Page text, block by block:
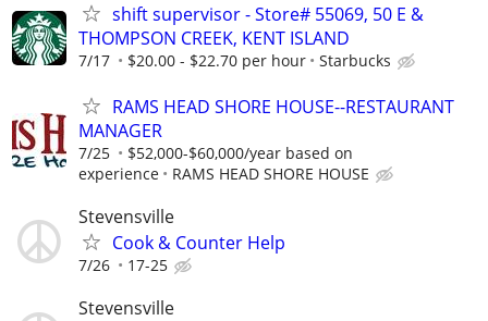
shift supervisor - Store# 55069, 50 E &
THOMPSON CREEK, KENT ISLAND
7/17 $20.00 - $22.70 per hour Starbucks
RAMS HEAD SHORE HOUSE--RESTAURANT
MANAGER
7/25
$52,000-$60,000/year based on
experience
RAMS HEAD SHORE HOUSE
Stevensville
Cook & Counter Help
7/26 17-25
Stevensville